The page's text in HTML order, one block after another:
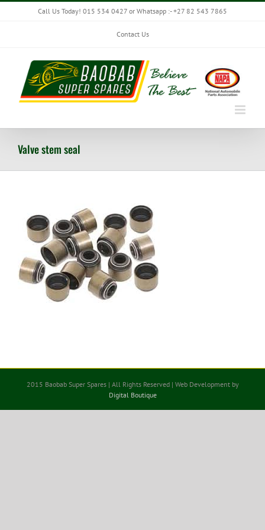
Skip
Call Us Today! 015 534 0427 or Whatsapp :- +27 82 543 7865
Contact Us
Valve stem seal
2015 Baobab Super Spares | All Rights Reserved | Web Development by
Digital Boutique